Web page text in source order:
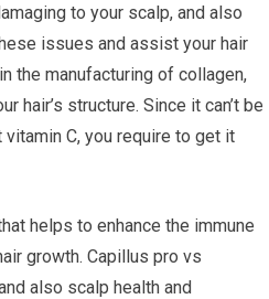
to your scalp, and also
issues and assist your hair
the manufacturing of collagen,
hair’s structure. Since it can’t be
C, you require to get it
helps to enhance the immune
growth. Capillus pro vs
also scalp health and